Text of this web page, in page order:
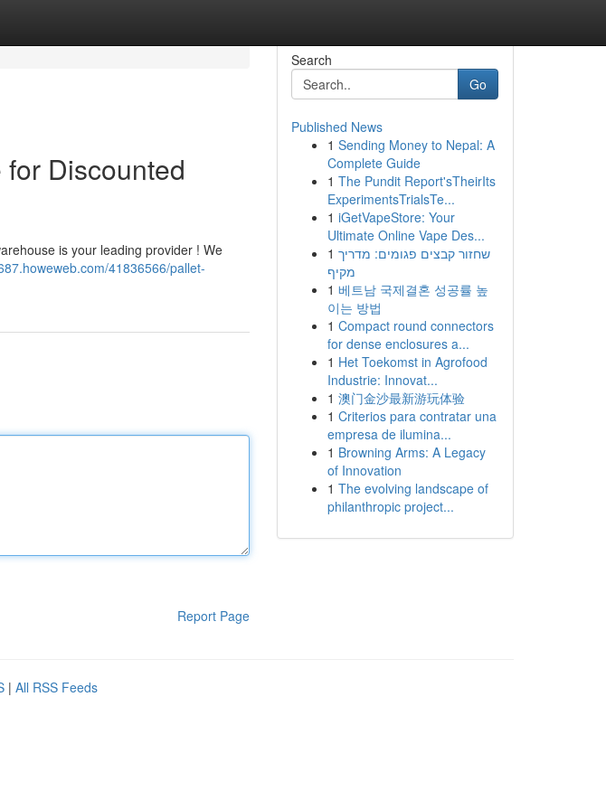
Discounted
is your leading provider ! We
41836566/pallet-
Report Page
Search
Go
Published News
1 Sending Money to Nepal: A
Complete Guide
1 The Pundit Report'sTheirIts
ExperimentsTrialsTe...
1 iGetVapeStore: Your
Ultimate Online Vape Des...
1 שחזור קבצים פגומים: מדריך
מקיף
1 베트남 국제결혼 성공률 높
이는 방법
1 Compact round connectors
for dense enclosures a...
1 Het Toekomst in Agrofood
Industrie: Innovat...
1 澳门金沙最新游玩体验
1 Criterios para contratar una
empresa de ilumina...
1 Browning Arms: A Legacy
of Innovation
1 The evolving landscape of
philanthropic project...
| All RSS Feeds